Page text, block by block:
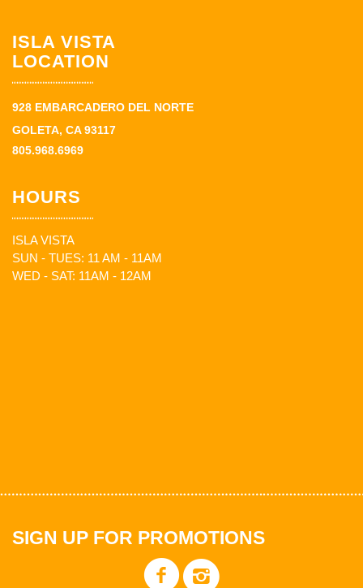
ISLA VISTA
LOCATION
928 EMBARCADERO DEL NORTE
GOLETA, CA 93117
805.968.6969
HOURS
ISLA VISTA
SUN - TUES: 11 AM - 11AM
WED - SAT: 11AM - 12AM
SIGN UP FOR PROMOTIONS